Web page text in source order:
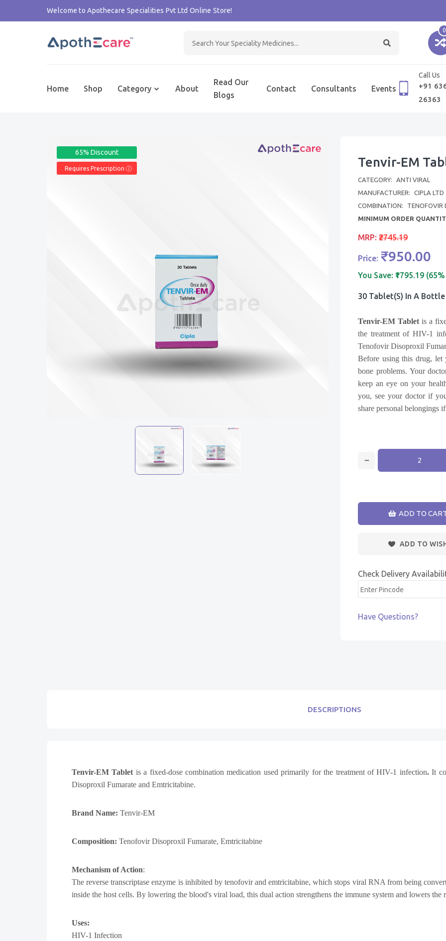
Welcome to Apothecare Specialities Pvt Ltd Online Store!
0
Home Shop Category About
Read Our
Blogs
Contact Consultants Events
Call Us
+91
26363
65% Discount
Requires Prescription Ⓘ Tenvir-EM
CATEGORY:
ANTI VIRAL
MANUFACTURER:
CIPLA LTD
COMBINATION:
TENOFOVIR
MINIMUM ORDER
MRP: ₹2745.19
Price: ₹950.00
You Save: ₹1795.19
30 Tablet(s) In A Bottle
Tenvir-EM Tabletis a
the treatment of HIV-1
Tenofovir Disoproxil
Before using this drug,
bone problems. Your
keep an eye on your
you, see your doctor if
share personal belongings
ADD TO
ADD TO
Check Delivery
Have Questions?
DESCRIPTIONS
Tenvir-EM Tablet is a fixed-dose combination medication used primarily for the treatment ofHIV-1 infection.It
Disoproxil Fumarate and Emtricitabine.
Brand Name: Tenvir-EM
Composition: Tenofovir Disoproxil Fumarate, Emtricitabine
Mechanism of Action:
The reverse transcriptase enzyme is inhibited by tenofovir and emtricitabine, which stops viral RNA from being
inside the host cells. By lowering the blood's viral load, this dual action strengthens the immune system and lowers
Uses:
HIV-1 Infection